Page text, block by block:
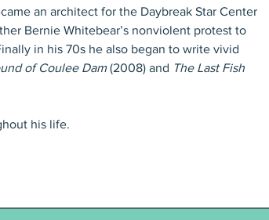
an architect for the Daybreak Star Center
Bernie Whitebear’s nonviolent protest to
in his 70s he also began to write vivid
of Coulee Dam (2008) and The Last Fish
his life.